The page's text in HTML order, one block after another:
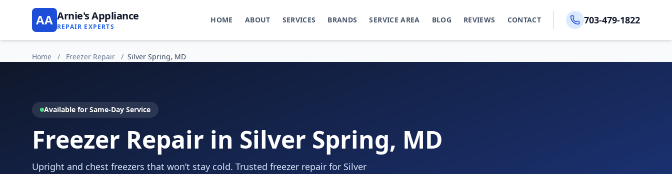
AA Arnie's Appliance
REPAIR EXPERTS
HOME ABOUT SERVICES BRANDS SERVICE AREA BLOG REVIEWS CONTACT 703-479-1822
Home / Freezer Repair / Silver Spring, MD
Available for Same-Day Service
Freezer Repair in Silver Spring, MD
Upright and chest freezers that won’t stay cold. Trusted freezer repair for Silver